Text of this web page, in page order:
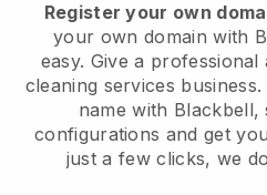
Register your own
your own domain with
easy. Give a
cleaning services business.
name with Blackbell,
configurations and get
just a few clicks, we